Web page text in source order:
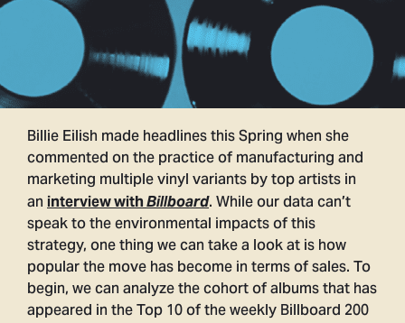
Billie Eilish made headlines this Spring when she
commented on the practice of manufacturing and
marketing multiple vinyl variants by top artists in
an interview withBillboard. While our data can’t
speak to the environmental impacts of this
strategy, one thing we can take a look at is how
popular the move has become in terms of sales. To
begin, we can analyze the cohort of albums that has
appeared in the Top 10 of the weekly Billboard 200